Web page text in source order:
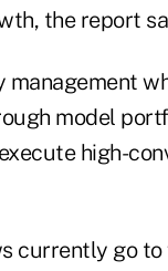
the report
model
high-
currently go